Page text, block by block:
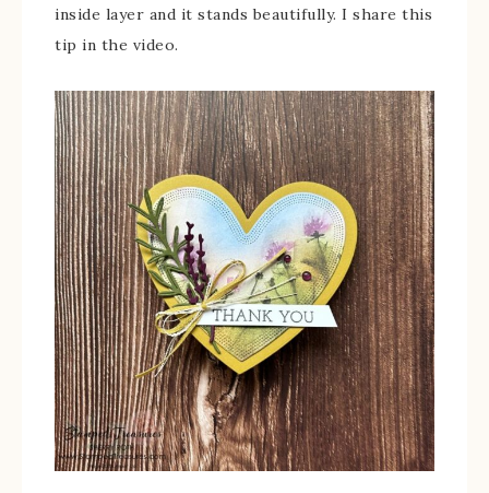
inside layer and it stands beautifully. I share this
tip in the video.